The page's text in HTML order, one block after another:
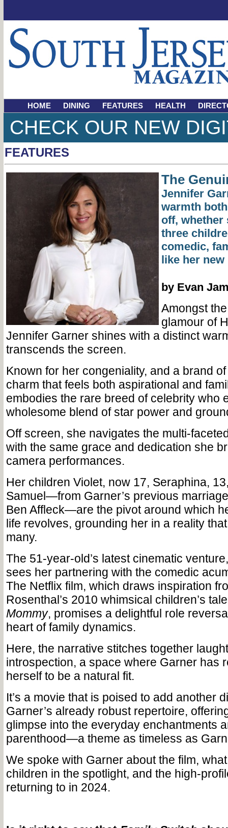
HOME DINING FEATURES HEALTH
CHECK OUR NEW
FEATURES
The
Jennifer
warmth
off, whether
three
comedic,
like her
by Evan
Amongst
glamour of
Jennifer Garner shines with a distinct
transcends the screen.
Known for her congeniality, and a brand
charm that feels both aspirational and
embodies the rare breed of celebrity who
wholesome blend of star power and
Off screen, she navigates the multi-
with the same grace and dedication she
camera performances.
Her children Violet, now 17, Seraphina,
Samuel—from Garner’s previous
Ben Affleck—are the pivot around which
life revolves, grounding her in a reality
many.
The 51-year-old’s latest cinematic
sees her partnering with the comedic
The Netflix film, which draws inspiration
Rosenthal’s 2010 whimsical children’s tale
Mommy, promises a delightful role
heart of family dynamics.
Here, the narrative stitches together
introspection, a space where Garner has
herself to be a natural fit.
It’s a movie that is poised to add another
Garner’s already robust repertoire,
glimpse into the everyday enchantments
parenthood—a theme as timeless as
We spoke with Garner about the film,
children in the spotlight, and the high-
returning to in 2024.